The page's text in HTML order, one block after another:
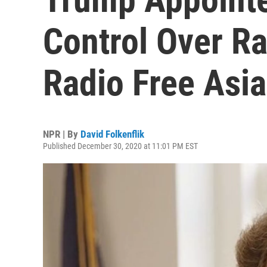
Control Over
Radio Free Asia
NPR | By David Folkenflik
Published December 30, 2020 at 11:01 PM EST